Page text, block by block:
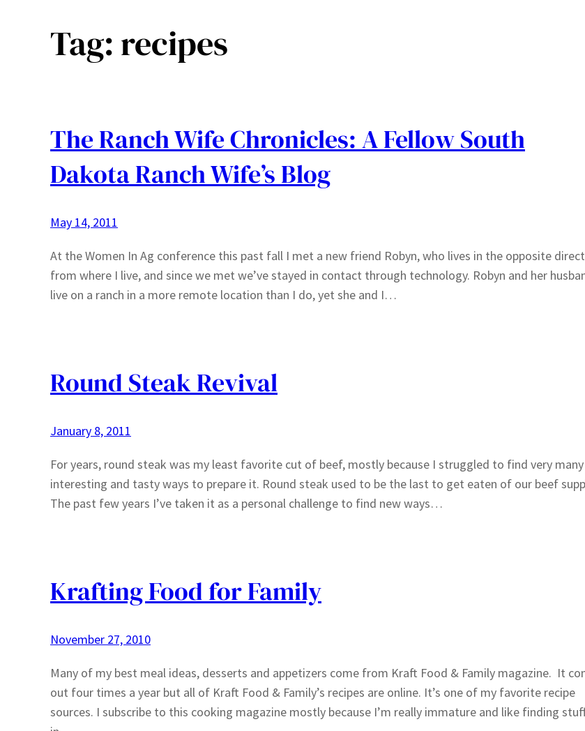
Tag:recipes
The Ranch Wife Chronicles: A Fellow South
Dakota Ranch Wife’s Blog
May 14, 2011
At the Women In Ag conference this past fall I met a new friend Robyn, who lives in the opposite
from where I live, and since we met we’ve stayed in contact through technology. Robyn and her
live on a ranch in a more remote location than I do, yet she and I…
Round Steak Revival
January 8, 2011
For years, round steak was my least favorite cut of beef, mostly because I struggled to find very many
interesting and tasty ways to prepare it. Round steak used to be the last to get eaten of our beef
The past few years I’ve taken it as a personal challenge to find new ways…
Krafting Food for Family
November 27, 2010
Many of my best meal ideas, desserts and appetizers come from Kraft Food & Family magazine. It
out four times a year but all of Kraft Food & Family’s recipes are online. It’s one of my favorite recipe
sources. I subscribe to this cooking magazine mostly because I’m really immature and like finding